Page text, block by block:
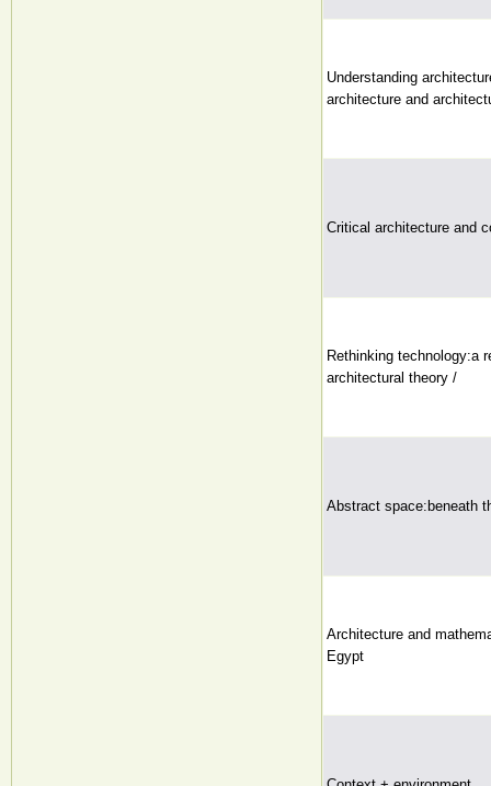
Understanding
architecture and
Critical architecture and
Rethinking technology:a
architectural theory /
Abstract space:beneath
Architecture and
Egypt